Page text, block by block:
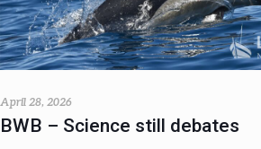
April 28, 2026
BWB – Science still debates